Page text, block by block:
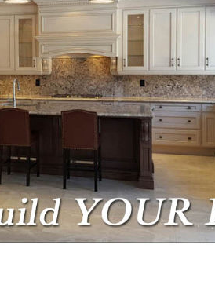
GENERAL CONTRACTOR
KITCHEN REMODELING
PROJECT AND
CUSTOM HOME BUILDER
DESIGN BUILD
HOME ADDITIONS
HOME BUILDER
HOME REMODELING
RESIDENTIAL